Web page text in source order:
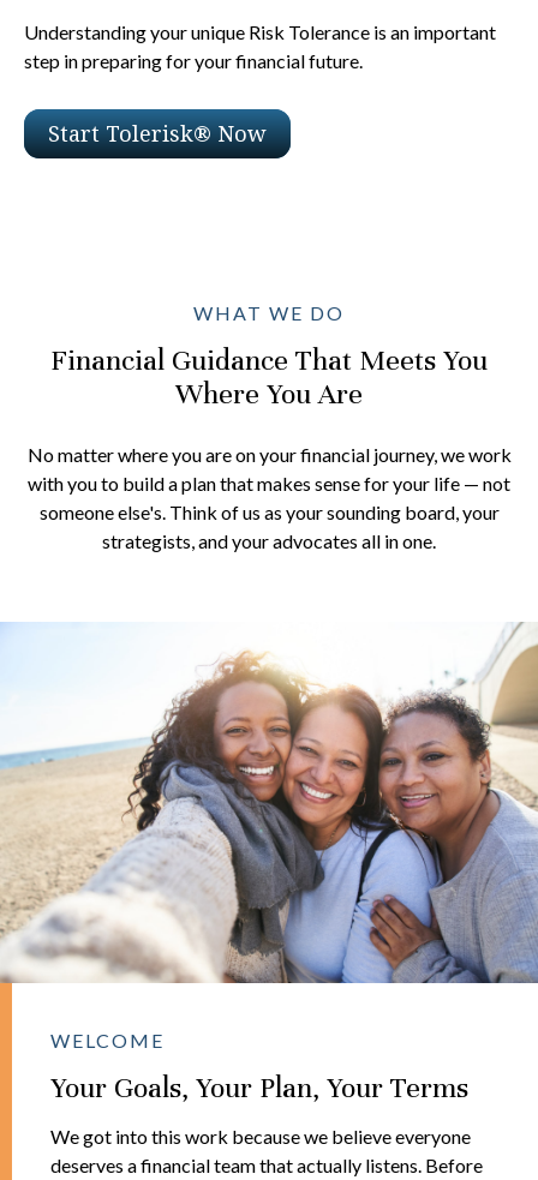
Understanding your unique Risk Tolerance is an important
step in preparing for your financial future.
Start Tolerisk® Now
WHAT WE DO
Financial Guidance That Meets You
Where You Are
No matter where you are on your financial journey, we work
with you to build a plan that makes sense for your life — not
someone else's. Think of us as your sounding board, your
strategists, and your advocates all in one.
WELCOME
Your Goals, Your Plan, Your Terms
We got into this work because we believe everyone
deserves a financial team that actually listens. Before